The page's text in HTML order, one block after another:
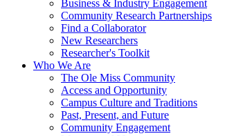
Business & Industry Engagement
Community Research Partnerships
Find a Collaborator
New Researchers
Researcher's Toolkit
Who We Are
The Ole Miss Community
Access and Opportunity
Campus Culture and Traditions
Past, Present, and Future
Community Engagement